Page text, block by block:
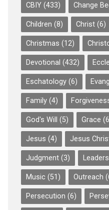
CBIY(433) Change
Children (8) Christ(6)
Christmas (12)
Devotional (432)
Eschatology(6)
Family(4)
God's Will (5) Grace
Jesus (4) Jesus
Judgment(3)
Music (51) Outreach
Persecution (6)